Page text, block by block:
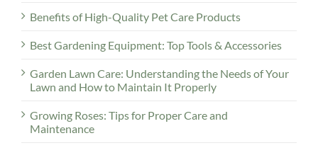
Benefits of High-Quality Pet Care Products
Best Gardening Equipment: Top Tools & Accessories
Garden Lawn Care: Understanding the Needs of Your
Lawn and How to Maintain It Properly
Growing Roses: Tips for Proper Care and
Maintenance